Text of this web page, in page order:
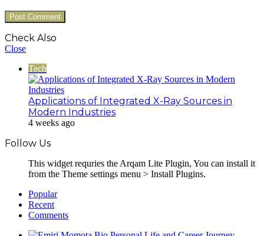
Check Also
Close
Tech
Applications of Integrated X-Ray Sources in
Modern Industries
4 weeks ago
Follow Us
This widget requries the Arqam Lite Plugin, You can install it
from the Theme settings menu > Install Plugins.
Popular
Recent
Comments